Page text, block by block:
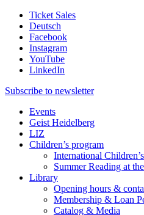
Ticket Sales
Deutsch
Facebook
Instagram
YouTube
LinkedIn
Subscribe to newsletter
Events
Geist Heidelberg
LIZ
Children’s program
International
Summer Reading at
Library
Opening hours &
Membership & Loan
Catalog & Media